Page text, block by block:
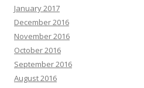
January 2017
December 2016
November 2016
October 2016
September 2016
August 2016